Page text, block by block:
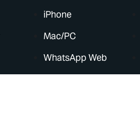
iPhone
Mac/PC
WhatsApp Web